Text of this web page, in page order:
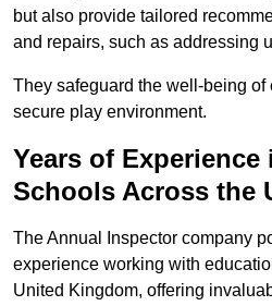
but also provide tailored
and repairs, such as addressing
They safeguard the well-being of
secure play environment.
Years of
Schools Across the
The Annual Inspector company
experience working with
United Kingdom, offering